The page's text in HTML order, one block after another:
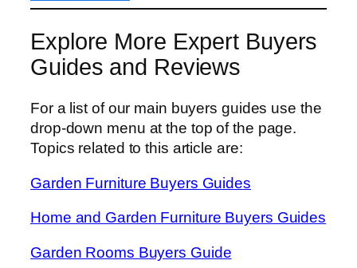
Explore More Expert Buyers
Guides and Reviews
For a list of our main buyers guides use the
drop-down menu at the top of the page.
Topics related to this article are:
Garden Furniture Buyers Guides
Home and Garden Furniture Buyers Guides
Garden Rooms Buyers Guide